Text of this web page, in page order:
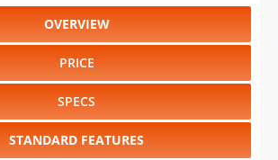
OVERVIEW
PRICE
SPECS
STANDARD FEATURES